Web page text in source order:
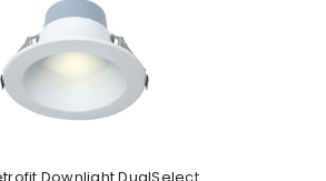
Downlight DualSelect